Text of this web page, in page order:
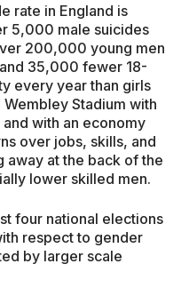
rate in England is
5,000 male suicides
200,000 young men
35,000 fewer 18-
every year than girls
Stadium with
with an economy
over jobs, skills, and
away at the back of the
lower skilled men.
four national elections
respect to gender
by larger scale